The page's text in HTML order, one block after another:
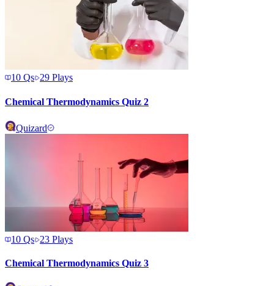
10 Qs 29 Plays
Chemical Thermodynamics Quiz 2
Quizard
10 Qs 23 Plays
Chemical Thermodynamics Quiz 3